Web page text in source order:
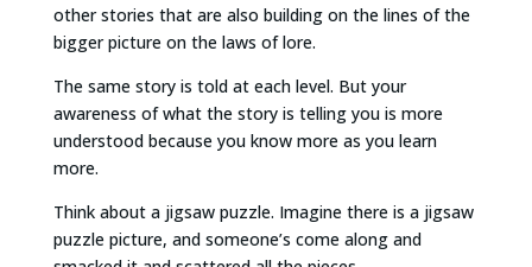
other stories that are also building on the lines of the
bigger picture on the laws of lore.
The same story is told at each level. But your
awareness of what the story is telling you is more
understood because you know more as you learn
more.
Think about a jigsaw puzzle. Imagine there is a jigsaw
puzzle picture, and someone’s come along and